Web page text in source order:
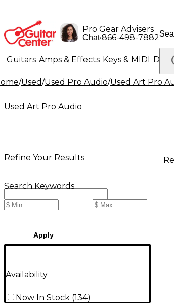
Pro Gear Advisers
Chat•866-498-7882
Guitars Amps & Effects Keys & MIDI
Lighting Band & Orchestra Platinum
/Used/Used Pro Audio/Used Art Pro
Used Art Pro Audio
Refine Your Results
Search Keywords
Apply
Availability
Now In Stock (134)